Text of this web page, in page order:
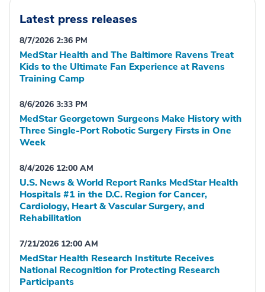
Latest press releases
8/7/2026 2:36 PM
MedStar Health and The Baltimore Ravens Treat
Kids to the Ultimate Fan Experience at Ravens
Training Camp
8/6/2026 3:33 PM
MedStar Georgetown Surgeons Make History with
Three Single-Port Robotic Surgery Firsts in One
Week
8/4/2026 12:00 AM
U.S. News & World Report Ranks MedStar Health
Hospitals #1 in the D.C. Region for Cancer,
Cardiology, Heart & Vascular Surgery, and
Rehabilitation
7/21/2026 12:00 AM
MedStar Health Research Institute Receives
National Recognition for Protecting Research
Participants